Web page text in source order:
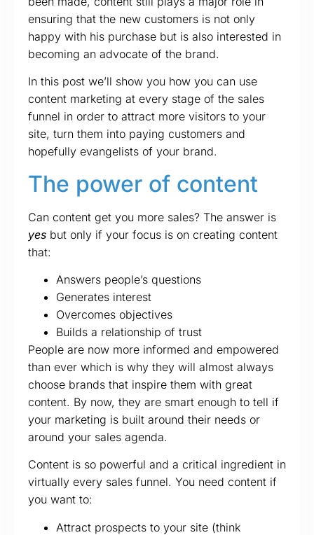
ensuring that the new customers is not only
happy with his purchase but is also interested in
becoming an advocate of the brand.
In this post we’ll show you how you can use
content marketing at every stage of the sales
funnel in order to attract more visitors to your
site, turn them into paying customers and
hopefully evangelists of your brand.
The power of content
Can content get you more sales? The answer is
yes but only if your focus is on creating content
that:
Answers people’s questions
Generates interest
Overcomes objectives
Builds a relationship of trust
People are now more informed and empowered
than ever which is why they will almost always
choose brands that inspire them with great
content. By now, they are smart enough to tell if
your marketing is built around their needs or
around your sales agenda.
Content is so powerful and a critical ingredient in
virtually every sales funnel. You need content if
you want to:
Attract prospects to your site (think